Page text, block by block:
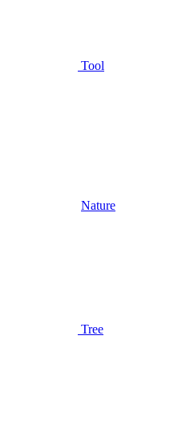
Tool
Nature
Tree